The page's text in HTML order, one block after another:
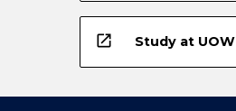
open_in_new Study at UOW